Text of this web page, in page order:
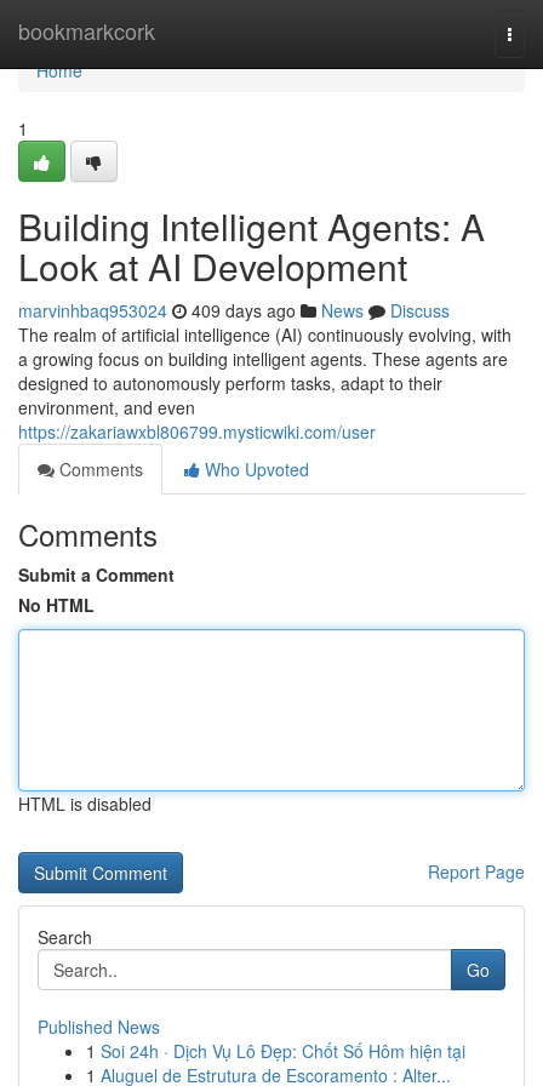
bookmarkcork
Home
Home
1
Building Intelligent Agents: A
Look at AI Development
marvinhbaq953024 409 days ago News
Discuss
The realm of artificial intelligence (AI) continuously evolving, with
a growing focus on building intelligent agents. These agents are
designed to autonomously perform tasks, adapt to their
environment, and even
https://zakariawxbl806799.mysticwiki.com/user
Comments
Who Upvoted
Comments
Submit a Comment
No HTML
HTML is disabled
Report Page
Search
Go
Published News
1 Soi 24h · Dịch Vụ Lô Đẹp: Chốt Số Hôm hiện tại
1 Aluguel de Estrutura de Escoramento : Alter...